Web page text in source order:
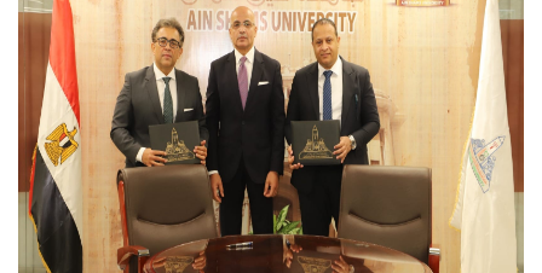
ASU Smart Systems
ASU Media
Contact Us
Students